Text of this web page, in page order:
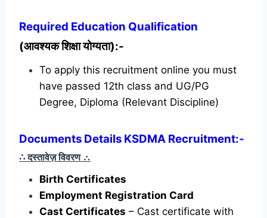
Required Education Qualification
(आवश्यक शिक्षा योग्यता):-
To apply this recruitment online you must
have passed 12th class and UG/PG
Degree, Diploma (Relevant Discipline)
Documents Details KSDMA Recruitment:-
∴ दस्तावेज़ विवरण ∴
Birth Certificates
Employment Registration Card
Cast Certificates – Cast certificate with